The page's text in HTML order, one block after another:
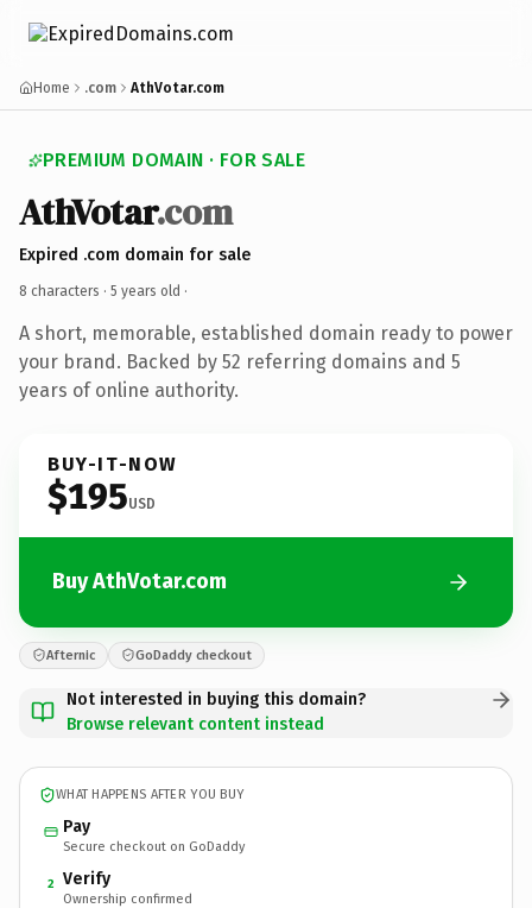
Home .com AthVotar.com
PREMIUM DOMAIN · FOR SALE
AthVotar.com
Expired .com domain for sale
8 characters · 5 years old ·
A short, memorable, established domain ready to power
your brand. Backed by 52 referring domains and 5
years of online authority.
BUY-IT-NOW
$195USD
Buy AthVotar.com
Afternic GoDaddy checkout
Not interested in buying this domain?
Browse relevant content instead
WHAT HAPPENS AFTER YOU BUY
Pay
Secure checkout on GoDaddy
2 Verify
Ownership confirmed